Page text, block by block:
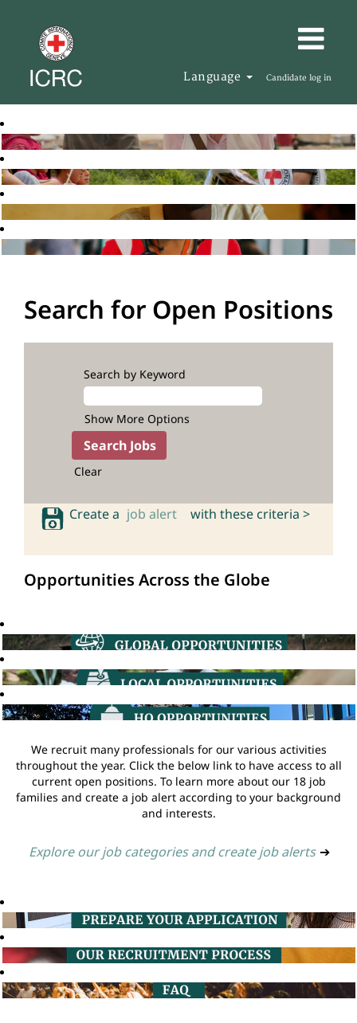
Language Candidate log in
Search for Open Positions
Search by Keyword
Show More Options
Clear
Create a job alert with these criteria >
Opportunities Across the Globe
We recruit many professionals for our various activities
throughout the year. Click the below link to have access to all
current open positions. To learn more about our 18 job
families and create a job alert according to your background
and interests.
Explore our job categories and create job alerts ➔